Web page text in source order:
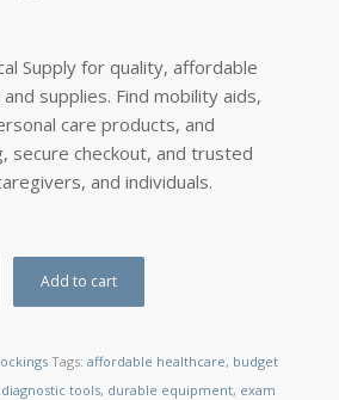
Supply for quality, affordable
supplies. Find mobility aids,
care products, and
secure checkout, and trusted
and individuals.
Add to cart
Tags: affordable healthcare, budget
diagnostic tools, durable equipment, exam